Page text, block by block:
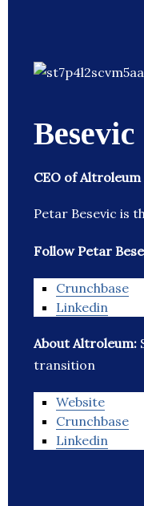
Besevic
CEO of Altroleum
Petar Besevic is
Follow Petar
Crunchbase
Linkedin
About Altroleum:
transition
Website
Crunchbase
Linkedin